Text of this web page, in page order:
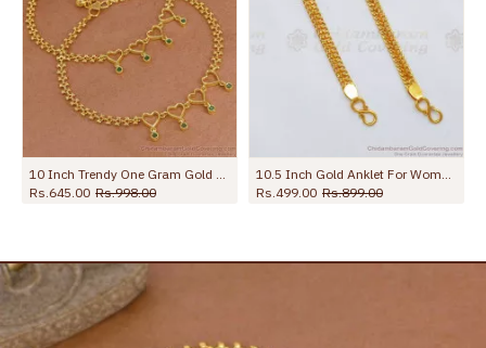
Rs.645.00 Rs.998.00
Rs.499.00 Rs.899.00